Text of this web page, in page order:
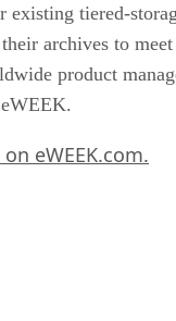
existing tiered-
archives to
product
eWEEK.com.